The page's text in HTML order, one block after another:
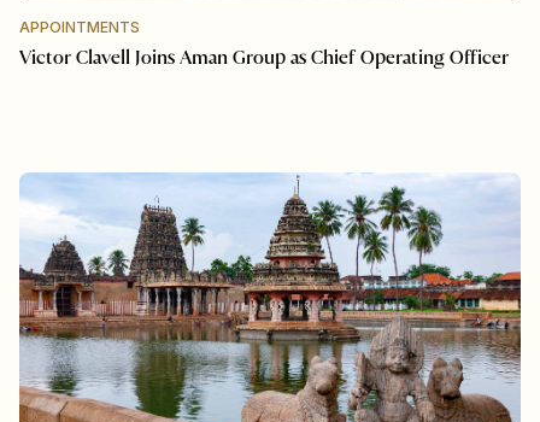
APPOINTMENTS
Victor Clavell Joins Aman Group as Chief Operating Officer